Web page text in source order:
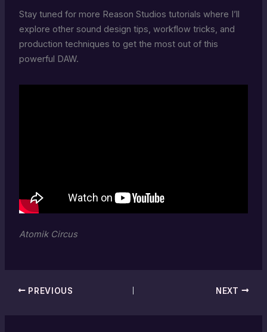
Stay tuned for more Reason Studios tutorials where I’ll
explore other sound design tips, workflow tricks, and
production techniques to get the most out of this
powerful DAW.
Atomik Circus
PREVIOUS NEXT